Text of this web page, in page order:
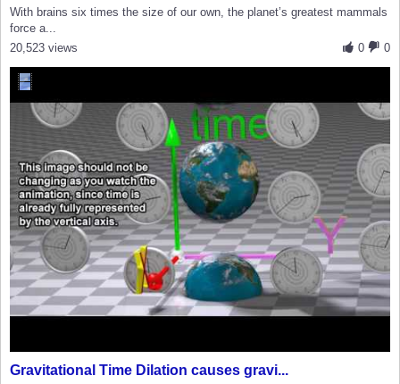
With brains six times the size of our own, the planet’s greatest mammals
force a...
0
0
20,523 views
Gravitational Time Dilation causes gravi...